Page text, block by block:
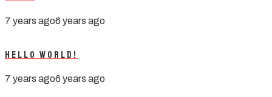
7 years ago6 years ago
Hello world!
7 years ago6 years ago